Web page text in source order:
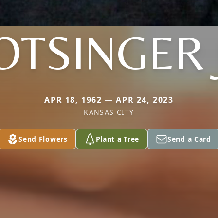
APR 18, 1962 — APR 24, 2023
KANSAS CITY
Send Flowers Plant a Tree Send a Card